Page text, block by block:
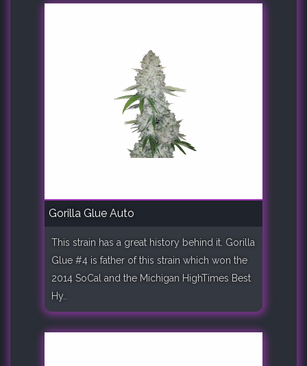
Gorilla Glue Auto
This strain has a great history behind it. Gorilla
Glue #4 is father of this strain which won the
2014 SoCal and the Michigan HighTimes Best
Hy..